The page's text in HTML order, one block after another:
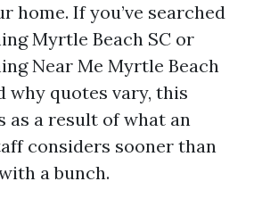
home. If you’ve searched
Myrtle Beach SC or
Near Me Myrtle Beach
why quotes vary, this
as a result of what an
considers sooner than
a bunch.